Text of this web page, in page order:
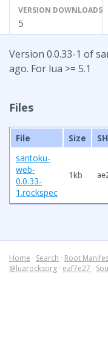
VERSION DOWNLOADS
5
Version 0.0.33-1 of
ago. For lua >= 5.1
Files
File Size
santoku-
web-
0.0.33-
1.rockspec
1kb
Home · Search · Root
@luarocksorg · eaf7e27 ·